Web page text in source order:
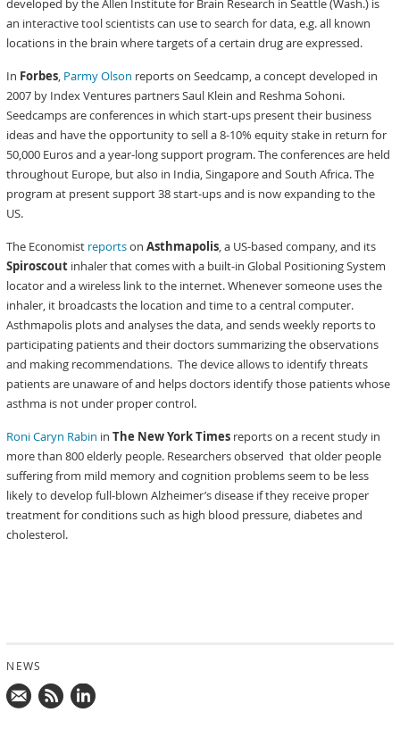
developed by the Allen Institute for Brain Research in Seattle (Wash.) is
an interactive tool scientists can use to search for data, e.g. all known
locations in the brain where targets of a certain drug are expressed.
In Forbes, Parmy Olson reports on Seedcamp, a concept developed in
2007 by Index Ventures partners Saul Klein and Reshma Sohoni.
Seedcamps are conferences in which start-ups present their business
ideas and have the opportunity to sell a 8-10% equity stake in return for
50,000 Euros and a year-long support program. The conferences are held
throughout Europe, but also in India, Singapore and South Africa. The
program at present support 38 start-ups and is now expanding to the
US.
The Economist reportsonAsthmapolis, a US-based company, and its
Spiroscout inhaler that comes with a built-in Global Positioning System
locator and a wireless link to the internet. Whenever someone uses the
inhaler, it broadcasts the location and time to a central computer.
Asthmapolis plots and analyses the data, and sends weekly reports to
participating patients and their doctors summarizing the observations
and making recommendations. The device allows to identify threats
patients are unaware of and helps doctors identify those patients whose
asthma is not under proper control.
Roni Caryn Rabin inThe New York Times reports on a recent study in
more than 800 elderly people. Researchers observed that older people
suffering from mild memory and cognition problems seem to be less
likely to develop full-blown Alzheimer’s disease if they receive proper
treatment for conditions such as high blood pressure, diabetes and
cholesterol.
NEWS